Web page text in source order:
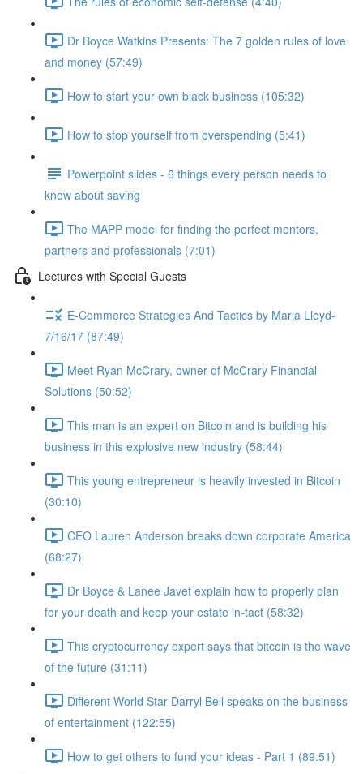
Dr Boyce Watkins Presents: The 7 golden rules of love
and money (57:49)
How to start your own black business (105:32)
How to stop yourself from overspending (5:41)
Powerpoint slides - 6 things every person needs to
know about saving
The MAPP model for finding the perfect mentors,
partners and professionals (7:01)
Lectures with Special Guests
E-Commerce Strategies And Tactics by Maria Lloyd-
7/16/17 (87:49)
Meet Ryan McCrary, owner of McCrary Financial
Solutions (50:52)
This man is an expert on Bitcoin and is building his
business in this explosive new industry (58:44)
This young entrepreneur is heavily invested in Bitcoin
(30:10)
CEO Lauren Anderson breaks down corporate America
(68:27)
Dr Boyce & Lanee Javet explain how to properly plan
for your death and keep your estate in-tact (58:32)
This cryptocurrency expert says that bitcoin is the wave
of the future (31:11)
Different World Star Darryl Bell speaks on the business
of entertainment (122:55)
How to get others to fund your ideas - Part 1 (89:51)